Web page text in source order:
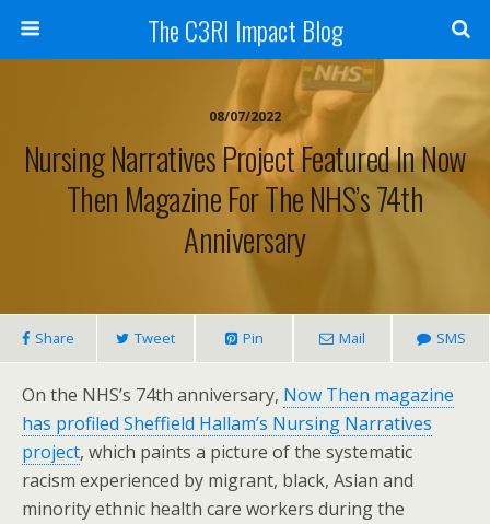
The C3RI Impact Blog
08/07/2022
Nursing Narratives Project Featured In Now
Then Magazine For The NHS’s 74th
Anniversary
Share Tweet Pin Mail SMS
On the NHS’s 74th anniversary, Now Then magazine
has profiled Sheffield Hallam’s Nursing Narratives
project, which paints a picture of the systematic
racism experienced by migrant, black, Asian and
minority ethnic health care workers during the